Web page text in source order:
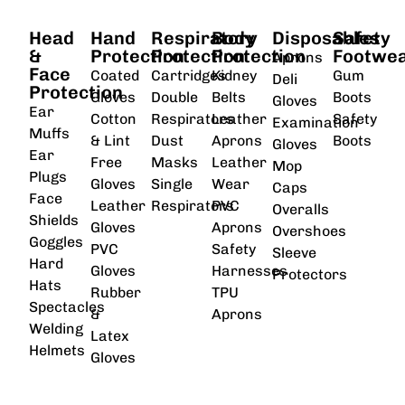
Head
&
Face
Protection
Ear
Muffs
Ear
Plugs
Face
Shields
Goggles
Hard
Hats
Spectacles
Welding
Helmets
Hand
Protection
Coated
Gloves
Cotton
& Lint
Free
Gloves
Leather
Gloves
PVC
Gloves
Rubber
&
Latex
Gloves
Respiratory
Protection
Cartridges
Double
Respirators
Dust
Masks
Single
Respirators
Body
Protection
Kidney
Belts
Leather
Aprons
Leather
Wear
PVC
Aprons
Safety
Harnesses
TPU
Aprons
Disposables
Aprons
Deli
Gloves
Examination
Gloves
Mop
Caps
Overalls
Overshoes
Sleeve
Protectors
Safety
Gum
Boots
Safety
Boots